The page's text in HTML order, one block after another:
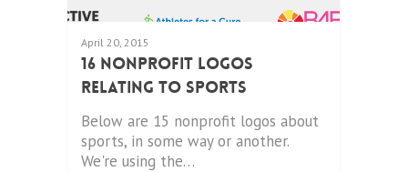
April 20, 2015
16 Nonprofit Logos
Relating to Sports
Below are 15 nonprofit logos about
sports, in some way or another.
We're using the…